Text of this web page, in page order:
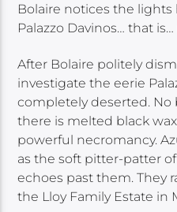
Bolaire notices the lights
Palazzo Davinos… that
After Bolaire politely
investigate the eerie
completely deserted. No
there is melted black
powerful necromancy.
as the soft pitter-patter of
echoes past them. They
the Lloy Family Estate in